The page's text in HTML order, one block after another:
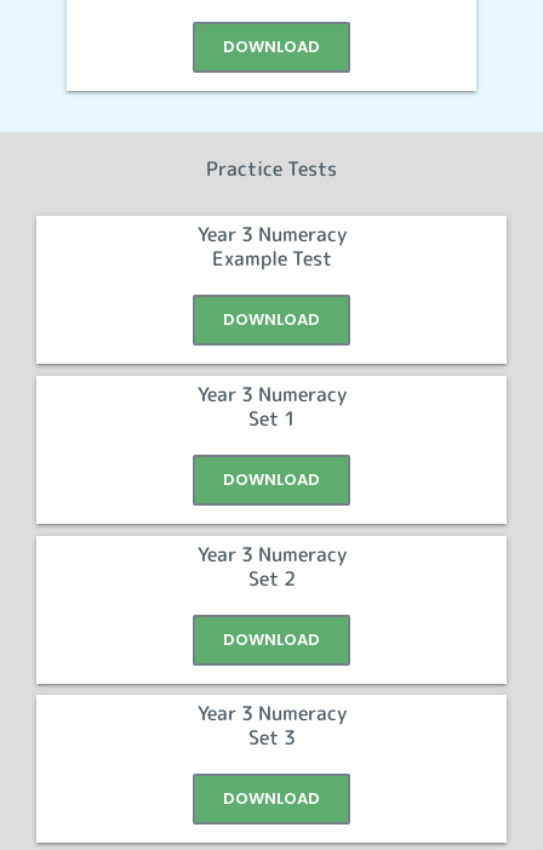
DOWNLOAD
Practice Tests
Year 3 Numeracy
Example Test
DOWNLOAD
Year 3 Numeracy
Set 1
DOWNLOAD
Year 3 Numeracy
Set 2
DOWNLOAD
Year 3 Numeracy
Set 3
DOWNLOAD